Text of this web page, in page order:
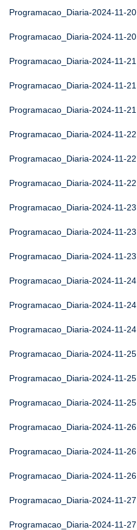
Programacao_Diaria-2024-11-20
Programacao_Diaria-2024-11-20
Programacao_Diaria-2024-11-21
Programacao_Diaria-2024-11-21
Programacao_Diaria-2024-11-21
Programacao_Diaria-2024-11-22
Programacao_Diaria-2024-11-22
Programacao_Diaria-2024-11-22
Programacao_Diaria-2024-11-23
Programacao_Diaria-2024-11-23
Programacao_Diaria-2024-11-23
Programacao_Diaria-2024-11-24
Programacao_Diaria-2024-11-24
Programacao_Diaria-2024-11-24
Programacao_Diaria-2024-11-25
Programacao_Diaria-2024-11-25
Programacao_Diaria-2024-11-25
Programacao_Diaria-2024-11-26
Programacao_Diaria-2024-11-26
Programacao_Diaria-2024-11-26
Programacao_Diaria-2024-11-27
Programacao_Diaria-2024-11-27